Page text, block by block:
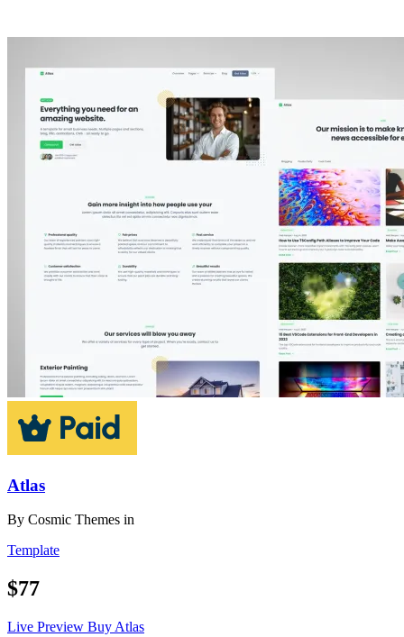
Atlas
By Cosmic Themes in
Template
$77
Live Preview Buy Atlas